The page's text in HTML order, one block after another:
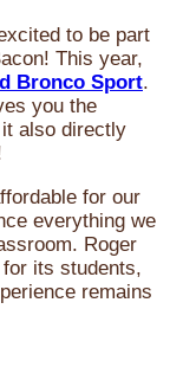
to be part
This year,
Bronco Sport.
you the
also directly
for our
everything we
Roger
its students,
remains